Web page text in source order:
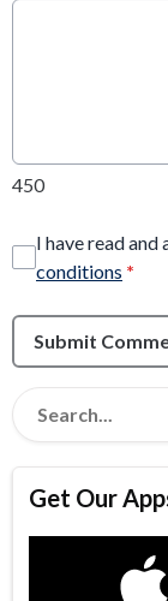
450
I have read and
conditions *
Submit
Get Our